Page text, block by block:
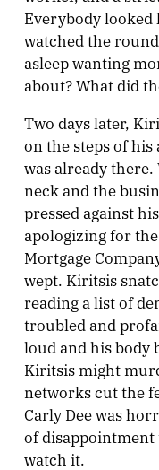
Everybody looked
watched the
asleep wanting
about? What did
Two days later,
on the steps of
was already
neck and the
pressed against
apologizing for
Mortgage
wept. Kiritsis
reading a list of
troubled and
loud and his body
Kiritsis might
networks cut the
Carly Dee was
of disappointment
watch it.